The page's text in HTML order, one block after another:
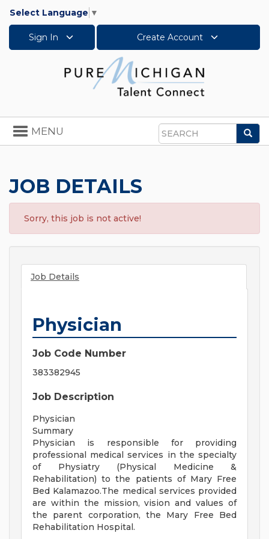
Select Language ▼
Sign In Create Account
Search
Toggle
navigation
MENU
JOB DETAILS
Sorry, this job is not active!
Job Details
Physician
Job Code Number
383382945
Job Description
Physician
Summary
Physician is responsible for providing
professional medical services in the specialty
of Physiatry (Physical Medicine &
Rehabilitation) to the patients of Mary Free
Bed Kalamazoo.The medical services provided
are within the mission, vision and values of
the parent corporation, the Mary Free Bed
Rehabilitation Hospital.